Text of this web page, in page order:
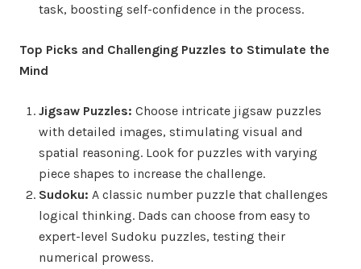
task, boosting self-confidence in the process.
Top Picks and Challenging Puzzles to Stimulate the
Mind
Jigsaw Puzzles: Choose intricate jigsaw puzzles
with detailed images, stimulating visual and
spatial reasoning. Look for puzzles with varying
piece shapes to increase the challenge.
Sudoku: A classic number puzzle that challenges
logical thinking. Dads can choose from easy to
expert-level Sudoku puzzles, testing their
numerical prowess.